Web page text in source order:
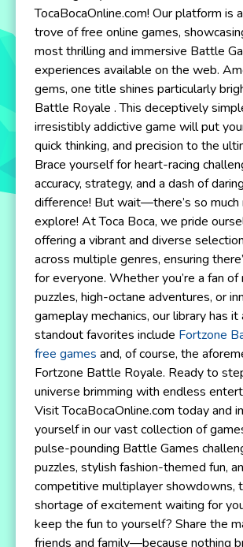
TocaBocaOnline.com! Our platform is
trove of free online games,
most thrilling and immersive Battle
experiences available on the web.
gems, one title shines particularly
Battle Royale . This deceptively
irresistibly addictive game will put
quick thinking, and precision to the
Brace yourself for heart-racing
accuracy, strategy, and a dash of
difference! But wait—there’s so much
explore! At Toca Boca, we pride
offering a vibrant and diverse
across multiple genres, ensuring
for everyone. Whether you’re a fan
puzzles, high-octane adventures, or
gameplay mechanics, our library has it
standout favorites include Fortzone
free games and, of course, the
Fortzone Battle Royale. Ready to
universe brimming with endless
Visit TocaBocaOnline.com today and
yourself in our vast collection of
pulse-pounding Battle Games
puzzles, stylish fashion-themed fun,
competitive multiplayer showdowns,
shortage of excitement waiting for
keep the fun to yourself? Share the
friends and family—because nothing